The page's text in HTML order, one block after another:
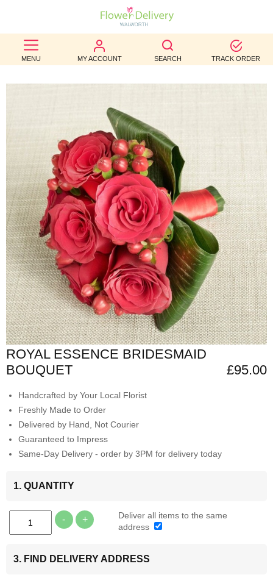
MENU MY ACCOUNT SEARCH TRACK ORDER
BEST
SELLERS
WEDDINGS
FUNERAL
AUTUMN
CONTACT
US
ROYAL ESSENCE BRIDESMAID
BOUQUET
£95.00
Handcrafted by Your Local Florist
Freshly Made to Order
Delivered by Hand, Not Courier
Guaranteed to Impress
Same-Day Delivery - order by 3PM for delivery today
1. QUANTITY
- +
Deliver all items to the same
address
3. FIND DELIVERY ADDRESS